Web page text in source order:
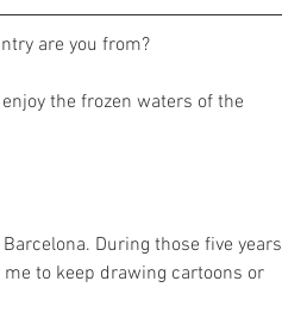
are you from?
the frozen waters of the
During those five years
to keep drawing cartoons or